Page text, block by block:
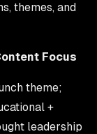
themes, and
Focus
theme;
+
leadership